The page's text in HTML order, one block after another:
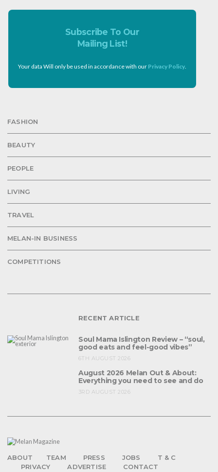
Subscribe To Our
Mailing List!
Your data Will only be used in accordance with our Privacy Policy
FASHION
BEAUTY
PEOPLE
LIVING
TRAVEL
MELAN-IN BUSINESS
COMPETITIONS
RECENT ARTICLE
Soul Mama Islington Review – “soul,
good eats and feel-good vibes”
6TH AUGUST 2026
August 2026 Melan Out & About:
Everything you need to see and do
3RD AUGUST 2026
ABOUT TEAM PRESS JOBS
T & C
PRIVACY
ADVERTISE CONTACT